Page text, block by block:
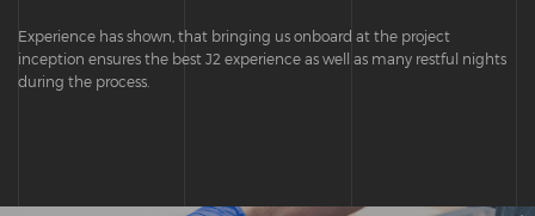
Experience has shown, that bringing us onboard at the project
inception ensures the best J2 experience as well as many restful nights
during the process.